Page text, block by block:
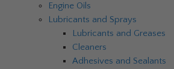
Engine Oils
Lubricants and Sprays
Lubricants and Greases
Cleaners
Adhesives and Sealants